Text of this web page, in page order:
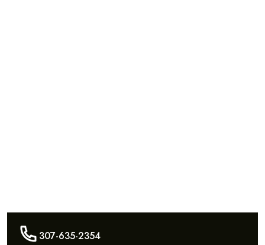
307-635-2354